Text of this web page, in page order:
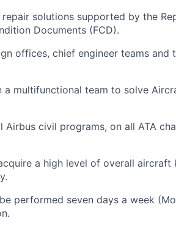
solutions supported by the
Documents (FCD).
offices, chief engineer teams and
multifunctional team to solve
civil programs, on all ATA
a high level of overall aircraft
performed seven days a week